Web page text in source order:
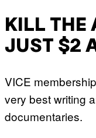
KILL THE
JUST $2
VICE
very best writing
documentaries.